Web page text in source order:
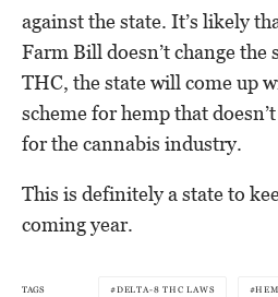
against the state. It’s likely
Farm Bill doesn’t change
THC, the state will come up
scheme for hemp that
for the cannabis industry.
This is definitely a state to
coming year.
TAGS DELTA-8 THC LAWS